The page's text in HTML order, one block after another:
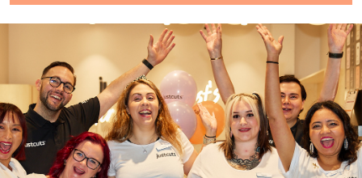
ABOUT
INTRODUCTION
THE JUST CUTS SYSTEM
JC BRAND HISTORY
FRANCHISE OPPORTUNITIES
TESTIMONIALS
NEWS